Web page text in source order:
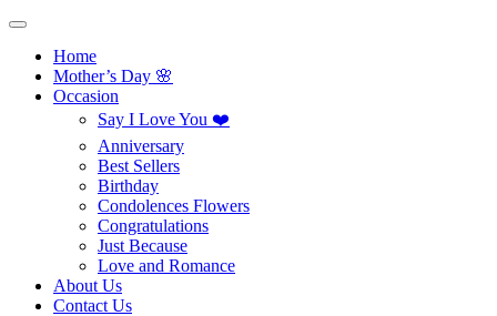
Home
Mother’s Day 🌸
Occasion
Say I Love You ❤️
Anniversary
Best Sellers
Birthday
Condolences Flowers
Congratulations
Just Because
Love and Romance
About Us
Contact Us